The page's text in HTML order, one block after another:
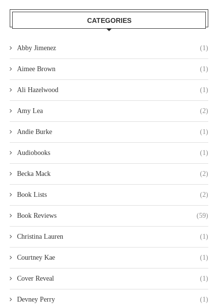
CATEGORIES
Abby Jimenez (1)
Aimee Brown (1)
Ali Hazelwood (1)
Amy Lea (2)
Andie Burke (1)
Audiobooks (1)
Becka Mack (2)
Book Lists (2)
Book Reviews (59)
Christina Lauren (1)
Courtney Kae (1)
Cover Reveal (1)
Devney Perry (1)